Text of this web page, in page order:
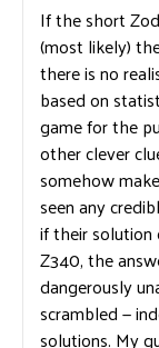
If the short
(most likely)
there is no
based on
game for the
other clever
somehow
seen any
if their
Z340, the
dangerously
scrambled —
solutions. My